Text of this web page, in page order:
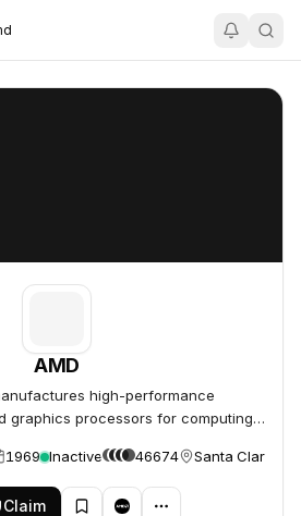
AMD
high-performance
graphics processors for computing
1969 Inactive 46674 Santa Clara,
Claim